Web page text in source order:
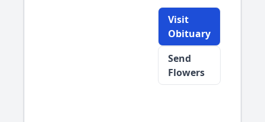
Visit
Obituary
Send
Flowers